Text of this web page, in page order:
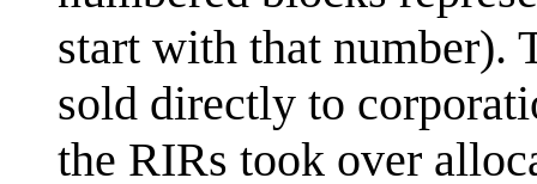
start with that number).
sold directly to
the RIRs took over